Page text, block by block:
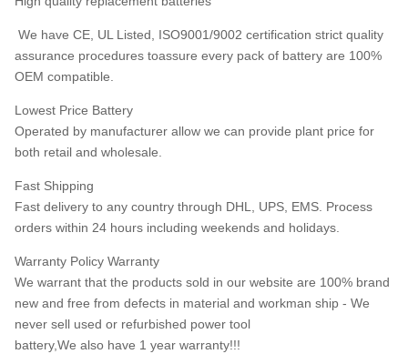
We have CE, UL Listed, ISO9001/9002 certification strict quality
assurance procedures toassure every pack of battery are 100%
OEM compatible.
Lowest Price Battery
Operated by manufacturer allow we can provide plant price for
both retail and wholesale.
Fast Shipping
Fast delivery to any country through DHL, UPS, EMS. Process
orders within 24 hours including weekends and holidays.
Warranty Policy Warranty
We warrant that the products sold in our website are 100% brand
new and free from defects in material and workman ship - We
never sell used or refurbished power tool
battery,We also have 1 year warranty!!!